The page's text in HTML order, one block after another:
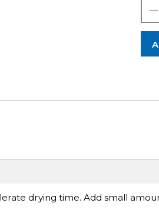
drying time. Add small